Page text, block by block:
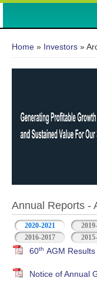
Home » Investors »
Annual Reports -
2020-2021
2016-2017
60th AGM
Notice of Annual